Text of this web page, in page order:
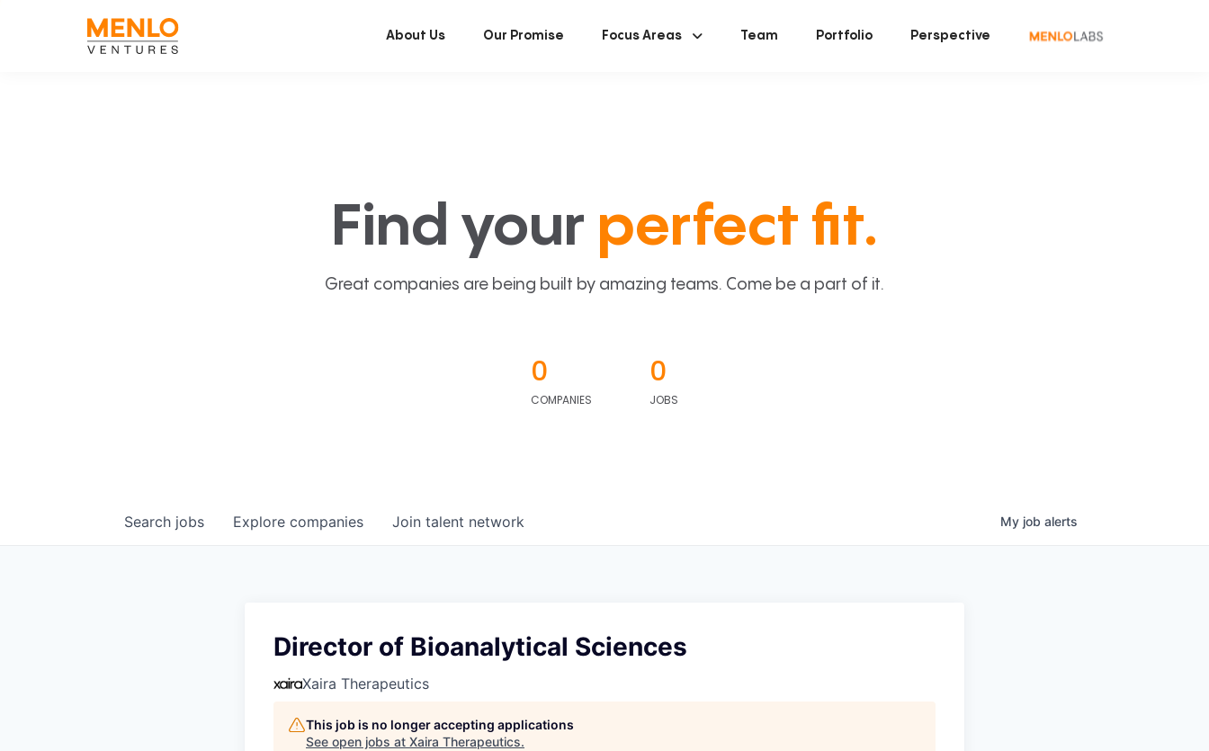
About Us Our Promise Focus Areas Team Portfolio Perspective
Find your perfect fit.
Great companies are being built by amazing teams. Come be a part of it.
0
COMPANIES
0
JOBS
Search jobs Explore companies Join talent network My job alerts
Director of Bioanalytical Sciences
Xaira Therapeutics
This job is no longer accepting applications
See open jobs at Xaira Therapeutics.